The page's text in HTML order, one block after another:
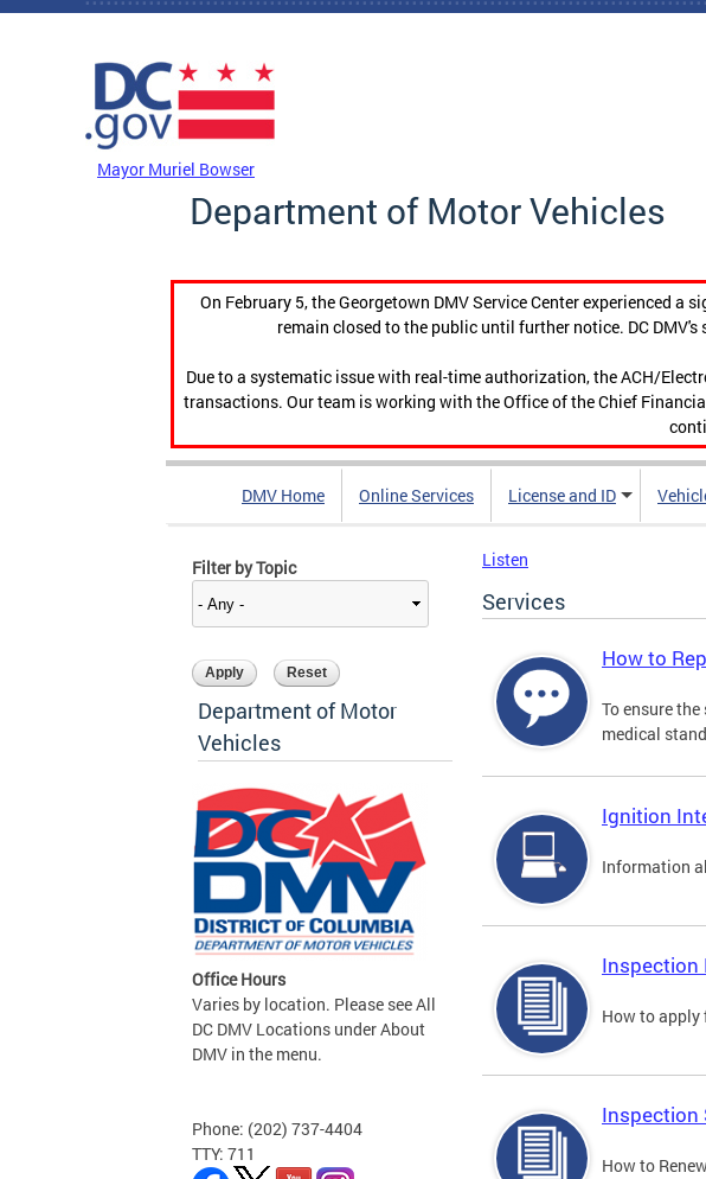
Skip to main content
Mayor Muriel Bowser
Department of Motor Vehicles
On February 5, the Georgetown DMV Service Center experienced
remain closed to the public until further notice. DC
Due to a systematic issue with real-time authorization, the ACH/
transactions. Our team is working with the Office of the Chief
DMV Home Online Services License and ID
Filter by Topic
Department of Motor
Vehicles
Office Hours
Varies by location. Please see All
DC DMV Locations under About
DMV in the menu.
Phone: (202) 737-4404
TTY: 711
Listen
Services
How to
To ensure
medical
Ignition
Information
Inspection
How to apply
Inspection
How to